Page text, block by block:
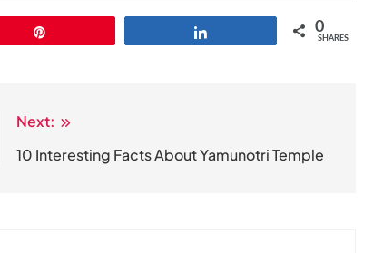
0
SHARES
Next:
10 Interesting Facts About Yamunotri Temple